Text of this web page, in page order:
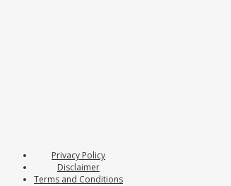
Privacy Policy
Disclaimer
Terms and Conditions